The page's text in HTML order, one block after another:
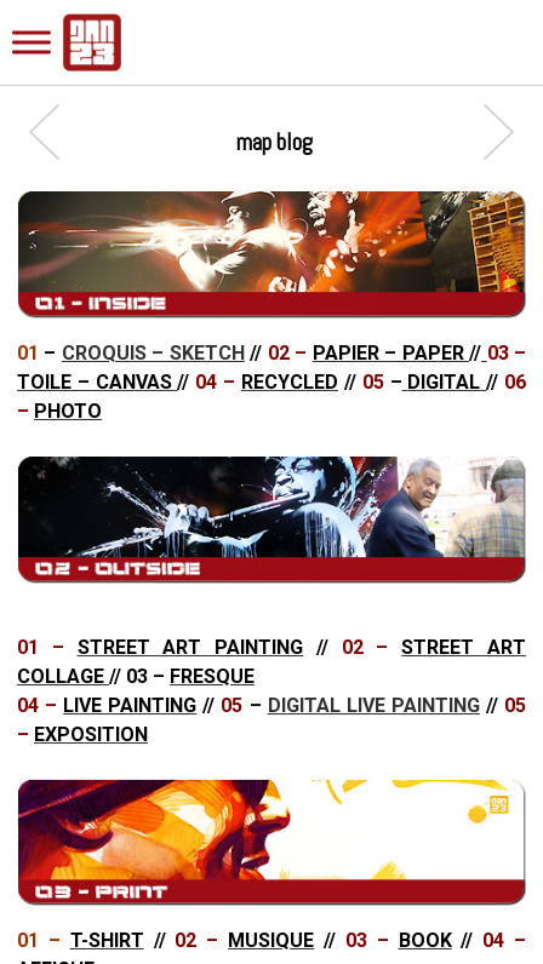
map blog
01 – CROQUIS – SKETCH// 02 – PAPIER – PAPER// 03 –
TOILE – CANVAS// 04 – RECYCLED // 05 – DIGITAL // 06
– PHOTO
01 – STREET ART PAINTING // 02 –
STREET ART
COLLAGE // 03 – FRESQUE
04 – LIVE PAINTING // 05 – DIGITAL LIVE PAINTING // 05
– EXPOSITION
01 – T-SHIRT //02 – MUSIQUE // 03 – BOOK // 04 –